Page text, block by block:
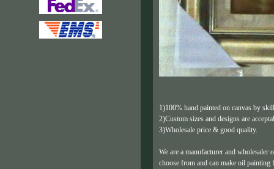
1)100% hand painted on canvas by
2)Custom sizes and designs are
3)Wholesale price & good quality.
We are a manufacturer and
choose from and can make oil